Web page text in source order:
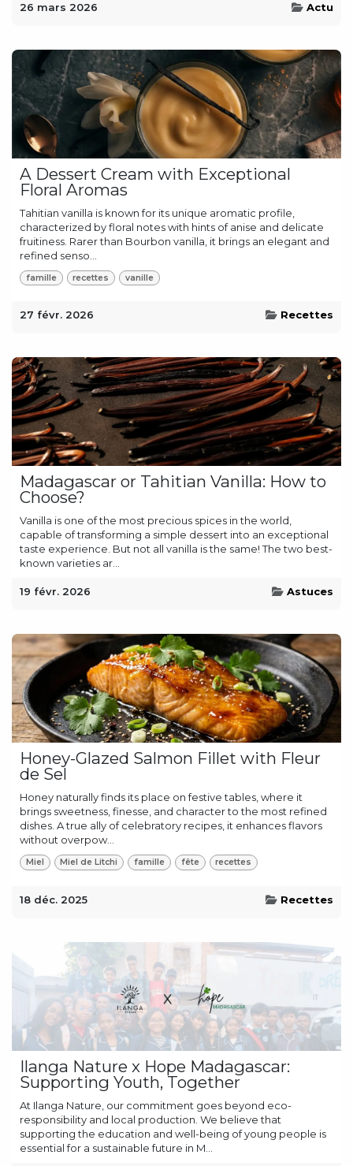
26 mars 2026 Actu
A Dessert Cream with Exceptional
Floral Aromas
Tahitian vanilla is known for its unique aromatic profile,
characterized by floral notes with hints of anise and delicate
fruitiness. Rarer than Bourbon vanilla, it brings an elegant and
refined senso...
famille recettes vanille
27 févr. 2026 Recettes
Madagascar or Tahitian Vanilla: How to
Choose?
Vanilla is one of the most precious spices in the world,
capable of transforming a simple dessert into an exceptional
taste experience. But not all vanilla is the same! The two best-
known varieties ar...
19 févr. 2026 Astuces
Honey-Glazed Salmon Fillet with Fleur
de Sel
Honey naturally finds its place on festive tables, where it
brings sweetness, finesse, and character to the most refined
dishes. A true ally of celebratory recipes, it enhances flavors
without overpow...
Miel Miel de Litchi famille fête recettes
18 déc. 2025 Recettes
Ilanga Nature x Hope Madagascar:
Supporting Youth, Together
At Ilanga Nature, our commitment goes beyond eco-
responsibility and local production. We believe that
supporting the education and well-being of young people is
essential for a sustainable future in M...